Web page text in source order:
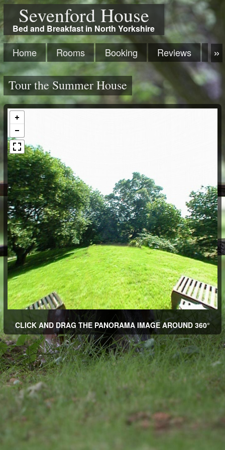
Sevenford House
Bed and Breakfast in North Yorkshire
Home Rooms Booking Reviews
Tour the Summer House
CLICK AND DRAG THE PANORAMA IMAGE AROUND 360°